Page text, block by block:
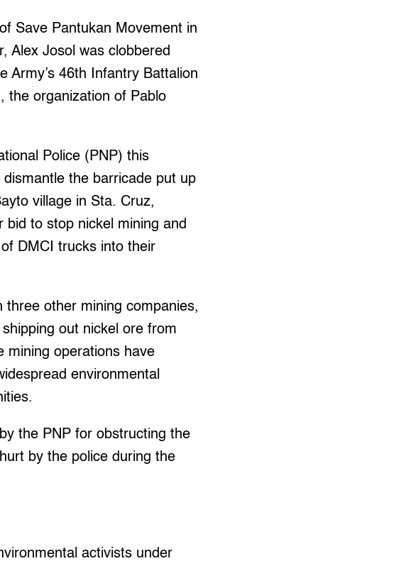
Save Pantukan Movement in
Alex Josol was clobbered
Army’s 46th Infantry Battalion
the organization of Pablo
Police (PNP) this
dismantle the barricade put up
village in Sta. Cruz,
bid to stop nickel mining and
DMCI trucks into their
three other mining companies,
out nickel ore from
mining operations have
environmental
the PNP for obstructing the
by the police during the
activists under